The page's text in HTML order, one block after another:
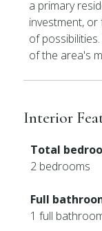
a primary
investment,
of
of the area's
Interior
Total
2 bedrooms
Full
1 full